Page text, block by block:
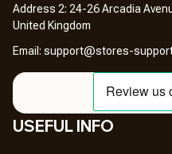
Address 2: 24-26 Arcadia
United Kingdom
Email: support@stores-
USEFUL INFO